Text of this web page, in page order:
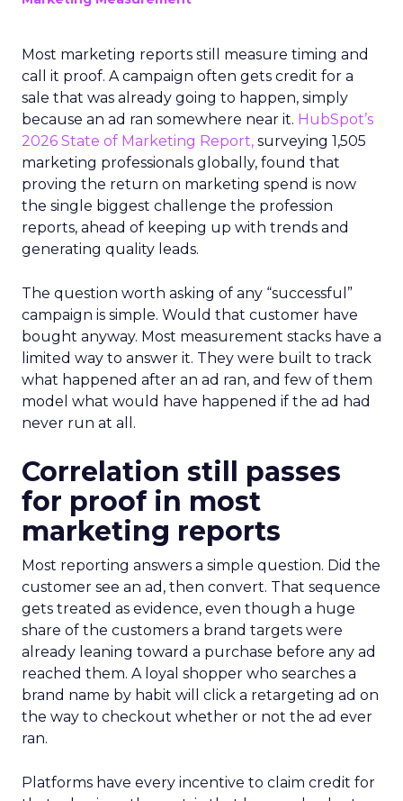
Most marketing reports still measure timing and
call it proof. A campaign often gets credit for a
sale that was already going to happen, simply
because an ad ran somewhere near it. HubSpot’s
2026 State of Marketing Report, surveying 1,505
marketing professionals globally, found that
proving the return on marketing spend is now
the single biggest challenge the profession
reports, ahead of keeping up with trends and
generating quality leads.
The question worth asking of any “successful”
campaign is simple. Would that customer have
bought anyway. Most measurement stacks have a
limited way to answer it. They were built to track
what happened after an ad ran, and few of them
model what would have happened if the ad had
never run at all.
Correlation still passes
for proof in most
marketing reports
Most reporting answers a simple question. Did the
customer see an ad, then convert. That sequence
gets treated as evidence, even though a huge
share of the customers a brand targets were
already leaning toward a purchase before any ad
reached them. A loyal shopper who searches a
brand name by habit will click a retargeting ad on
the way to checkout whether or not the ad ever
ran.
Platforms have every incentive to claim credit for